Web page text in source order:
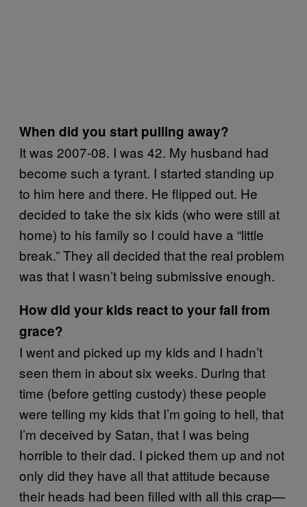
When did you start pulling away?
It was 2007-08. I was 42. My husband had
become such a tyrant. I started standing up
to him here and there. He flipped out. He
decided to take the six kids (who were still at
home) to his family so I could have a “little
break.” They all decided that the real problem
was that I wasn’t being submissive enough.
How did your kids react to your fall from
grace?
I went and picked up my kids and I hadn’t
seen them in about six weeks. During that
time (before getting custody) these people
were telling my kids that I’m going to hell, that
I’m deceived by Satan, that I was being
horrible to their dad. I picked them up and not
only did they have all that attitude because
their heads had been filled with all this crap—